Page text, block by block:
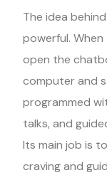
The idea
powerful.
open the
computer and
programmed
talks, and
Its main job is
craving and